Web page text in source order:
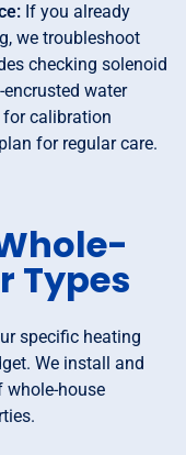
If you already
we troubleshoot
checking solenoid
water
calibration
for regular care.
Types
specific heating
We install and
whole-house